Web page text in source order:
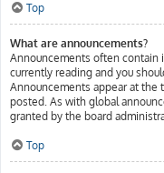
Top
What are announcements?
Announcements often contain
currently reading and you
Announcements appear at the
posted. As with global
granted by the board
Top